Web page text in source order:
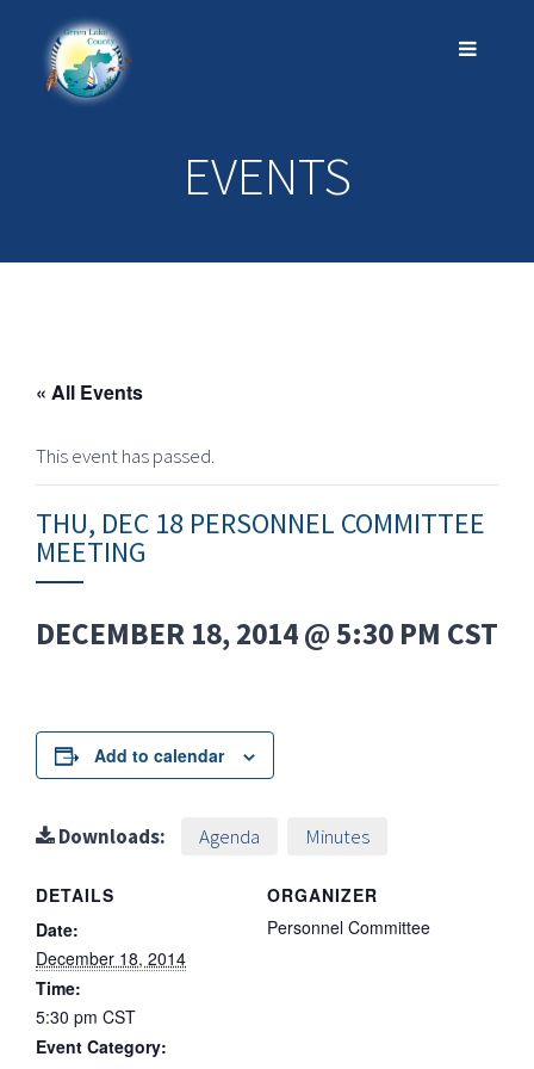
EVENTS
« All Events
This event has passed.
THU, DEC 18 PERSONNEL COMMITTEE
MEETING
DECEMBER 18, 2014 @ 5:30 PM CST
Add to calendar
Downloads: Agenda Minutes
DETAILS
Date:
December 18, 2014
Time:
5:30 pm CST
Event Category:
ORGANIZER
Personnel Committee